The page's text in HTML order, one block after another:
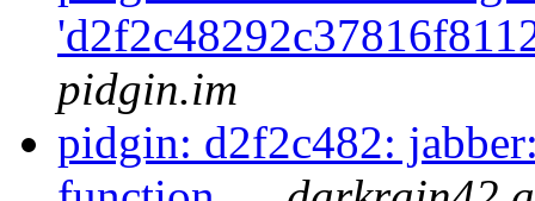
pidgin.im
pidgin: d2f2c482: